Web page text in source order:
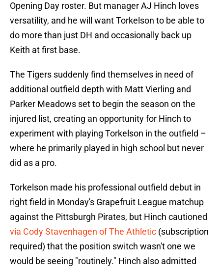
Opening Day roster. But manager AJ Hinch loves
versatility, and he will want Torkelson to be able to
do more than just DH and occasionally back up
Keith at first base.
The Tigers suddenly find themselves in need of
additional outfield depth with Matt Vierling and
Parker Meadows set to begin the season on the
injured list, creating an opportunity for Hinch to
experiment with playing Torkelson in the outfield –
where he primarily played in high school but never
did as a pro.
Torkelson made his professional outfield debut in
right field in Monday's Grapefruit League matchup
against the Pittsburgh Pirates, but Hinch cautioned
via Cody Stavenhagen of The Athletic (subscription
required) that the position switch wasn't one we
would be seeing "routinely." Hinch also admitted